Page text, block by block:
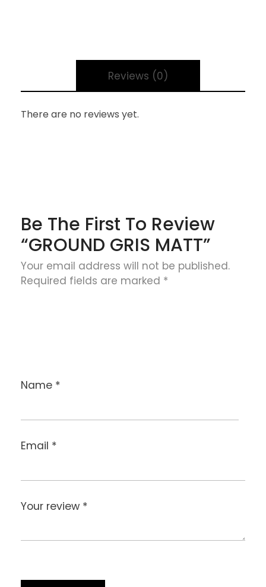
Reviews (0)
There are no reviews yet.
Be The First To Review
“GROUND GRIS MATT”
Your email address will not be published.
Required fields are marked *
Name *
Email *
Your review *